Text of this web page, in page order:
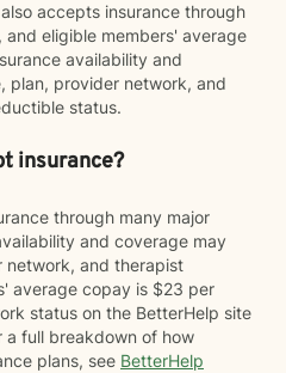
accepts insurance through
and eligible members' average
availability and
plan, provider network, and
status.
insurance?
through many major
and coverage may
and therapist
average copay is $23 per
status on the BetterHelp site
a full breakdown of how
plans, see BetterHelp